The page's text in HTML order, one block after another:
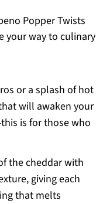
Popper Twists
your way to culinary
or a splash of hot
will awaken your
is for those who
the cheddar with
giving each
that melts